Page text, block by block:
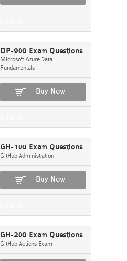
DP-900 Exam Questions
Microsoft Azure Data
Fundamentals
Buy Now
GH-100 Exam Questions
GitHub Administration
Buy Now
GH-200 Exam Questions
GitHub Actions Exam